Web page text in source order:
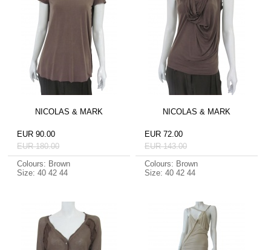
NICOLAS & MARK
EUR 90.00
EUR 180.00
Colours: Brown
Size: 40 42 44
NICOLAS & MARK
EUR 72.00
EUR 143.00
Colours: Brown
Size: 40 42 44